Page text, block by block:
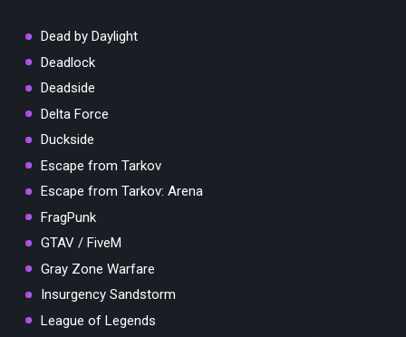
Dead by Daylight
Deadlock
Deadside
Delta Force
Duckside
Escape from Tarkov
Escape from Tarkov: Arena
FragPunk
GTAV / FiveM
Gray Zone Warfare
Insurgency Sandstorm
League of Legends